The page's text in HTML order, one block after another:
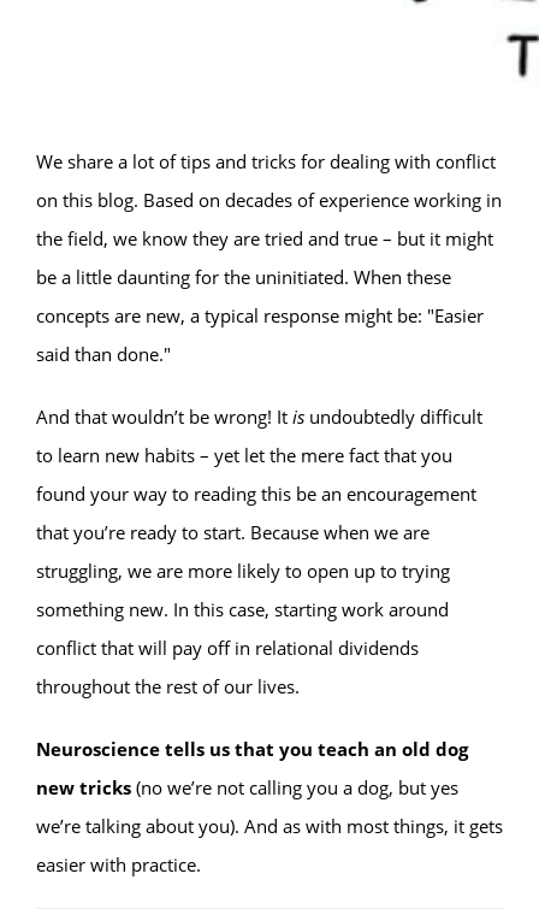
We share a lot of tips and tricks for dealing with conflict
on this blog. Based on decades of experience working in
the field, we know they are tried and true – but it might
be a little daunting for the uninitiated. When these
concepts are new, a typical response might be: "Easier
said than done."
And that wouldn’t be wrong! It is undoubtedly difficult
to learn new habits – yet let the mere fact that you
found your way to reading this be an encouragement
that you’re ready to start. Because when we are
struggling, we are more likely to open up to trying
something new. In this case, starting work around
conflict that will pay off in relational dividends
throughout the rest of our lives.
Neuroscience tells us that you teach an old dog
new tricks (no we’re not calling you a dog, but yes
we’re talking about you). And as with most things, it gets
easier with practice.